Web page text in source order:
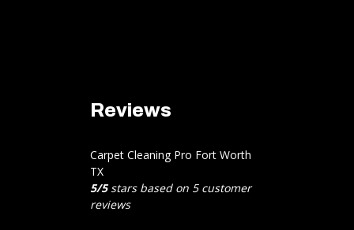
Reviews
Carpet Cleaning Pro Fort Worth
TX
5/5stars based on 5customer
reviews